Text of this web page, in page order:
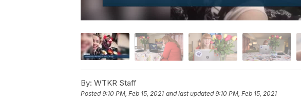
By: WTKR Staff
Posted9:10 PM, Feb 15, 2021 and last updated 9:10 PM, Feb 15, 2021